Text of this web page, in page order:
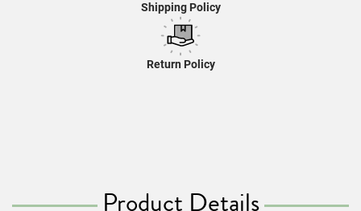
Shipping Policy
Return Policy
Product Details